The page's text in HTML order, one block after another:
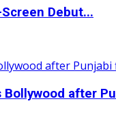
Debut...
Bollywood after